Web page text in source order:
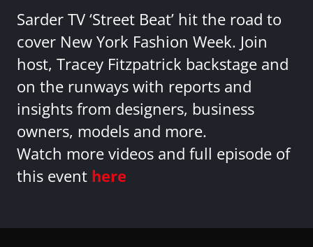
Sarder TV ‘Street Beat’ hit the road to
cover New York Fashion Week. Join
host, Tracey Fitzpatrick backstage and
on the runways with reports and
insights from designers, business
owners, models and more.
Watch more videos and full episode of
this event here